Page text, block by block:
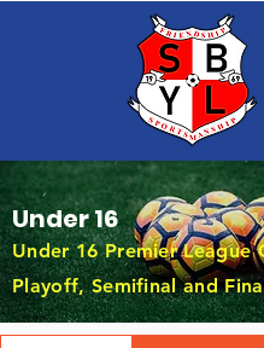
Under 16
Under 16 Premier League
Playoff, Semifinal and